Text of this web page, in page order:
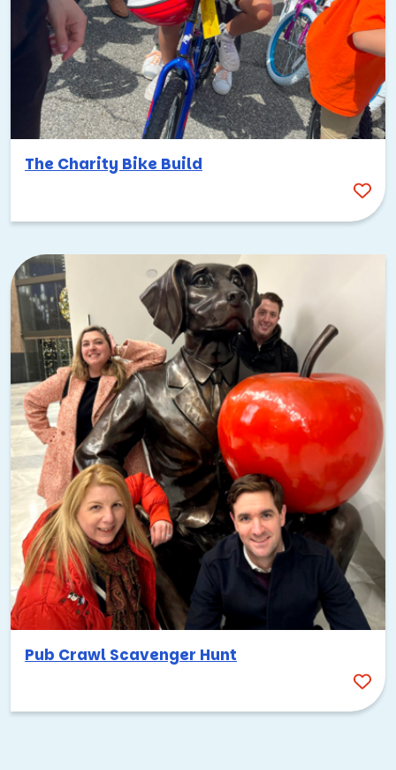
The Charity Bike Build
Pub Crawl Scavenger Hunt